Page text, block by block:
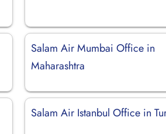
Salam Air Mumbai Office in
Maharashtra
Salam Air Istanbul Office in